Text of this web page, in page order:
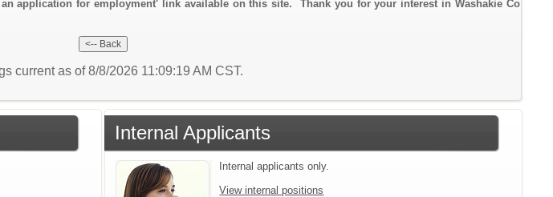
application for employment' link available on this site. Thank you for your interest in Washakie Co
current as of 8/8/2026 11:09:19 AM CST.
Internal Applicants
Internal applicants only.
View internal positions